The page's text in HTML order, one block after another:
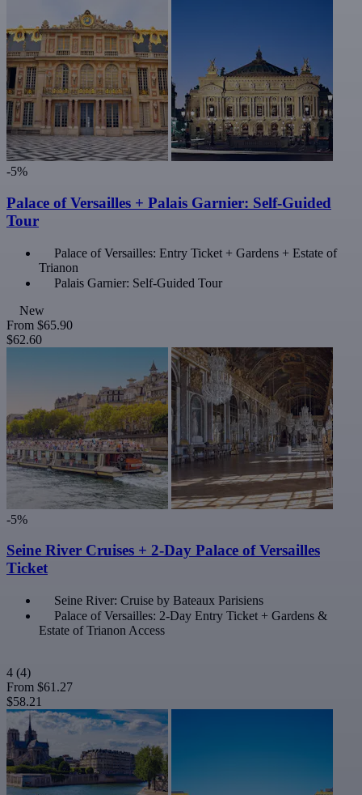
-5%
Palace of Versailles + Palais Garnier: Self-Guided
Tour
Palace of Versailles: Entry Ticket + Gardens + Estate of
Trianon
Palais Garnier: Self-Guided Tour
New
From $65.90
$62.60
-5%
Seine River Cruises + 2-Day Palace of Versailles
Ticket
Seine River: Cruise by Bateaux Parisiens
Palace of Versailles: 2-Day Entry Ticket + Gardens &
Estate of Trianon Access
4 (4)
From $61.27
$58.21